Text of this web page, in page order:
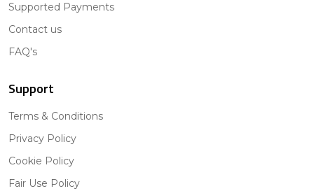
Supported Payments
Contact us
FAQ's
Support
Terms & Conditions
Privacy Policy
Cookie Policy
Fair Use Policy